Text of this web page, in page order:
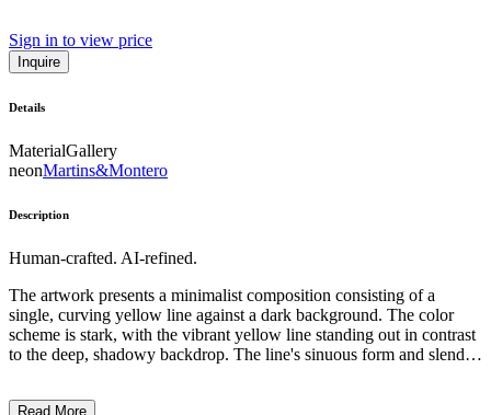
Sign in to view price
Inquire
Details
MaterialGallery
neonMartins&Montero
Description
Human-crafted. AI-refined.
The artwork presents a minimalist composition consisting of a
single, curving yellow line against a dark background. The color
scheme is stark, with the vibrant yellow line standing out in contrast
to the deep, shadowy backdrop. The line's sinuous form and slender
Read More